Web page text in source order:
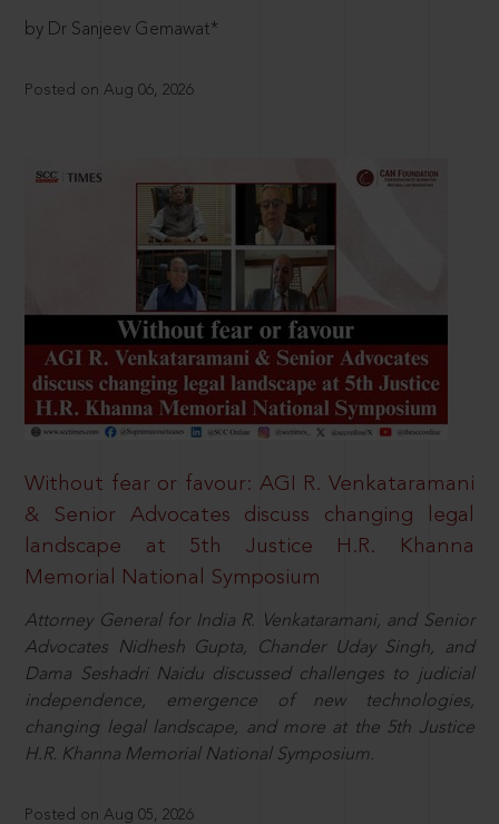
by Dr Sanjeev Gemawat*
Posted on Aug 06, 2026
Without fear or favour: AGI R. Venkataramani
& Senior Advocates discuss changing legal
landscape at 5th Justice H.R. Khanna
Memorial National Symposium
Attorney General for India R. Venkataramani, and Senior
Advocates Nidhesh Gupta, Chander Uday Singh, and
Dama Seshadri Naidu discussed challenges to judicial
independence, emergence of new technologies,
changing legal landscape, and more at the 5th Justice
H.R. Khanna Memorial National Symposium.
Posted on Aug 05, 2026